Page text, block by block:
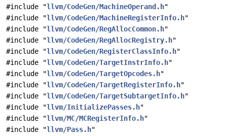
#include "llvm/CodeGen/MachineOperand.h"
#include "llvm/CodeGen/MachineRegisterInfo.h"
#include "llvm/CodeGen/RegAllocCommon.h"
#include "llvm/CodeGen/RegAllocRegistry.h"
#include "llvm/CodeGen/RegisterClassInfo.h"
#include "llvm/CodeGen/TargetInstrInfo.h"
#include "llvm/CodeGen/TargetOpcodes.h"
#include "llvm/CodeGen/TargetRegisterInfo.h"
#include "llvm/CodeGen/TargetSubtargetInfo.h"
#include "llvm/InitializePasses.h"
#include "llvm/MC/MCRegisterInfo.h"
#include "llvm/Pass.h"